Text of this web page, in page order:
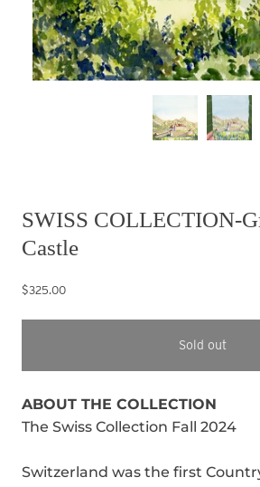
SWISS COLLECTION-
Castle
$325.00
Sold out
ABOUT THE COLLECTION
The Swiss Collection Fall 2024
Switzerland was the first